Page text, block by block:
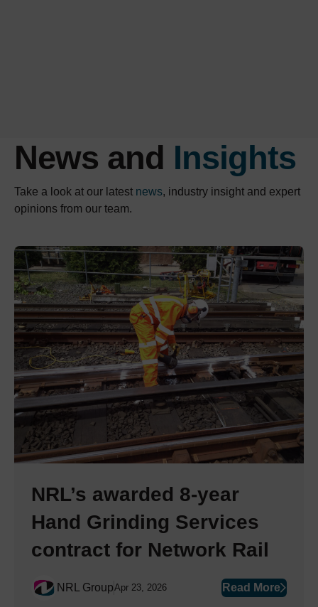
News and Insights
Take a look at our latest news, industry insight and expert
opinions from our team.
NRL’s awarded 8-year
Hand Grinding Services
contract for Network Rail
NRL GroupApr 23, 2026 Read More